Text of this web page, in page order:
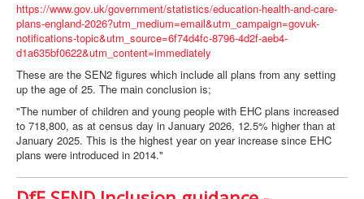
https://www.gov.uk/government/statistics/education-health-and-care-
plans-england-2026?utm_medium=email&utm_campaign=govuk-
notifications-topic&utm_source=6f74d4fc-8796-4d2f-aeb4-
d1a635bf0622&utm_content=immediately
These are the SEN2 figures which include all plans from any setting
up the age of 25. The main conclusion is;
"The number of children and young people with EHC plans increased
to 718,800, as at census day in January 2026, 12.5% higher than at
January 2025. This is the highest year on year increase since EHC
plans were introduced in 2014."